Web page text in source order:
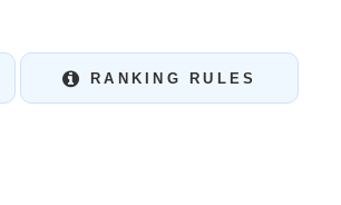
RANKING RULES